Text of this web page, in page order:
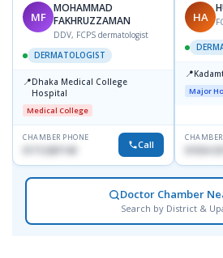
MF
MOHAMMAD
FAKHRUZZAMAN
DDV, FCPS dermatologist
DERMATOLOGIST
📍Dhaka Medical College
Hospital
Medical College
CHAMBER PHONE
Call
HA
📍
Major
01554-
Doctor Chamber
Search by District &